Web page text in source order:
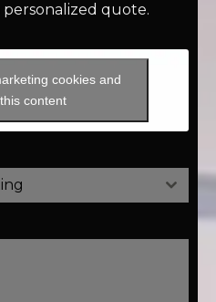
quote.
cookies and
content